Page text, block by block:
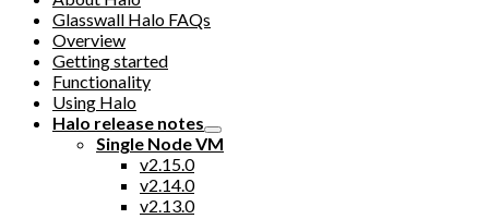
Glasswall Halo FAQs
Overview
Getting started
Functionality
Using Halo
Halo release notes
Single Node VM
v2.15.0
v2.14.0
v2.13.0